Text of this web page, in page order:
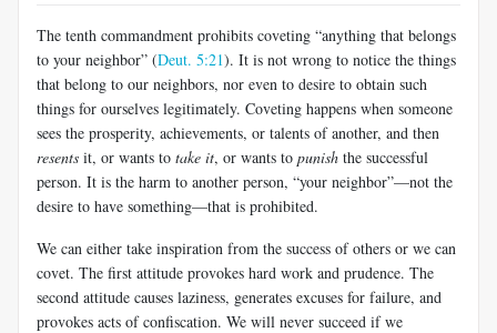
The tenth commandment prohibits coveting “anything that belongs
to your neighbor” (Deut. 5:21). It is not wrong to notice the things
that belong to our neighbors, nor even to desire to obtain such
things for ourselves legitimately. Coveting happens when someone
sees the prosperity, achievements, or talents of another, and then
resents it, or wants to take it, or wants to punish the successful
person. It is the harm to another person, “your neighbor”—not the
desire to have something—that is prohibited.
We can either take inspiration from the success of others or we can
covet. The first attitude provokes hard work and prudence. The
second attitude causes laziness, generates excuses for failure, and
provokes acts of confiscation. We will never succeed if we